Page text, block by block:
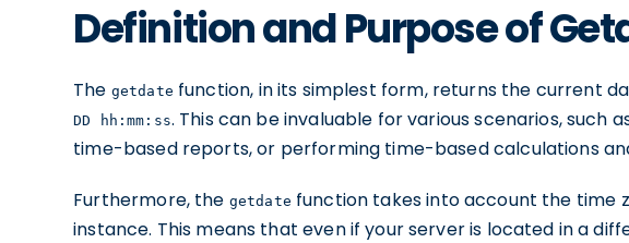
Definition and Purpose of
The getdate function, in its simplest form, returns the current
DD hh:mm:ss. This can be invaluable for various scenarios, such
time-based reports, or performing time-based calculations
Furthermore, the getdate function takes into account the time
instance. This means that even if your server is located in a